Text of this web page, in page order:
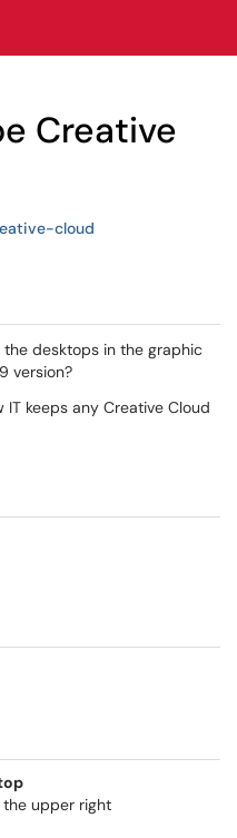
Creative
cloud
desktops in the graphic
version?
keeps any Creative Cloud
the upper right